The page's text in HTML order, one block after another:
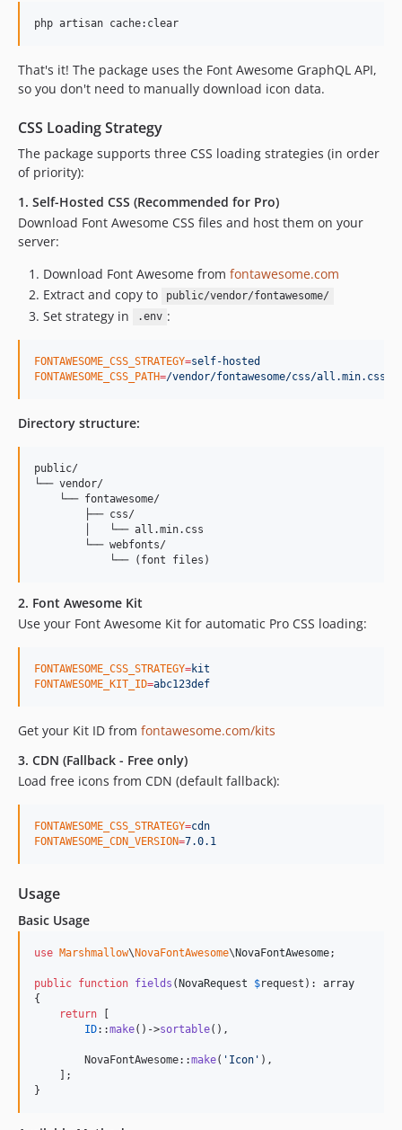
php artisan cache:clear
That's it! The package uses the Font Awesome GraphQL API,
so you don't need to manually download icon data.
CSS Loading Strategy
The package supports three CSS loading strategies (in order
of priority):
1. Self-Hosted CSS (Recommended for Pro)
Download Font Awesome CSS files and host them on your
server:
Download Font Awesome from fontawesome.com
Extract and copy to
public/vendor/fontawesome/
Set strategy in .env :
FONTAWESOME_CSS_STRATEGY=self-hosted
FONTAWESOME_CSS_PATH=/vendor/fontawesome/css/all.min.css
Directory structure:
public/
└── vendor/
    └── fontawesome/
        ├── css/
        │   └── all.min.css
        └── webfonts/
2. Font Awesome Kit
Use your Font Awesome Kit for automatic Pro CSS loading:
FONTAWESOME_CSS_STRATEGY=kit
FONTAWESOME_KIT_ID=abc123def
Get your Kit ID from fontawesome.com/kits
3. CDN (Fallback - Free only)
Load free icons from CDN (default fallback):
FONTAWESOME_CSS_STRATEGY=cdn
FONTAWESOME_CDN_VERSION=7.0.1
Usage
Basic Usage
use Marshmallow\NovaFontAwesome\NovaFontAwesome;
public function fields (NovaRequest $request ): array
{
return [
ID::make()->sortable(),
        NovaFontAwesome::
make( ' Icon ' ),
    ];
}